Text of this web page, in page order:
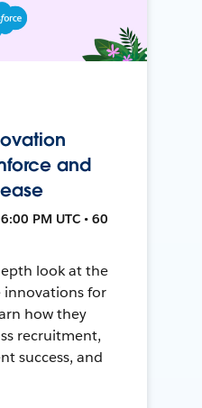
and
PM UTC • 60
look at the
innovations for
how they
recruitment,
success, and